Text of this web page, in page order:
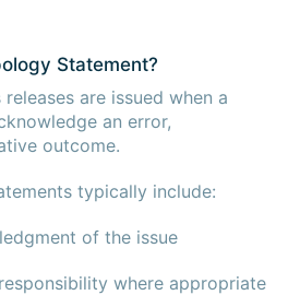
Statement?
are issued when a
an error,
outcome.
typically include:
of the issue
where appropriate